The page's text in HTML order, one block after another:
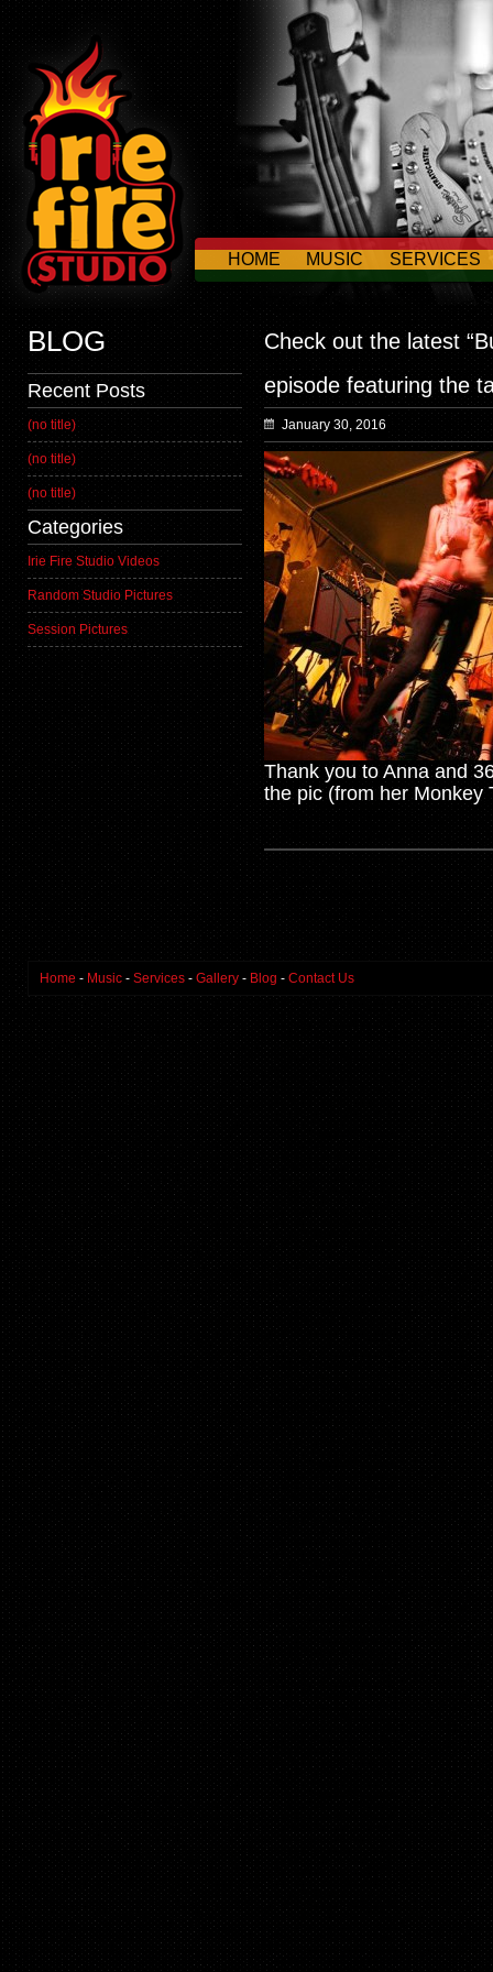
HOME MUSIC SERVICES
CONTACT US
BLOG
Recent Posts
(no title)
(no title)
(no title)
Categories
Irie Fire Studio Videos
Random Studio Pictures
Session Pictures
Check out the latest
episode featuring the
January 30, 2016
Thank you to Anna and
the pic (from her Monkey
Home - Music - Services - Gallery - Blog - Contact Us